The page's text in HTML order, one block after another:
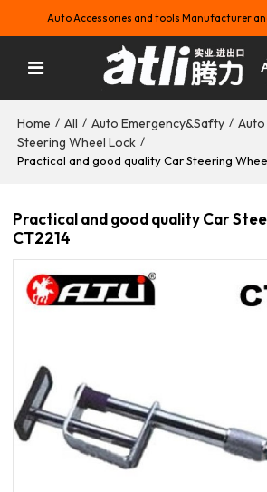
Auto Accessories and tools Manufacturer
Home / All / Auto Emergency&Safty /
Steering Wheel Lock /
Practical and good quality Car Steering
Practical and good quality Car
CT2214